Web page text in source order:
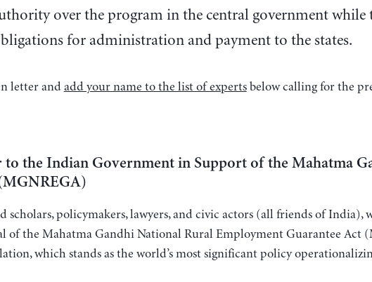
over the program in the central government while
for administration and payment to the states.
letter and add your name to the list of expertsbelow calling for the
to the Indian Government in Support of the Mahatma
scholars, policymakers, lawyers, and civic actors (all friends of India),
of the Mahatma Gandhi National Rural Employment Guarantee Act
which stands as the world’s most significant policy